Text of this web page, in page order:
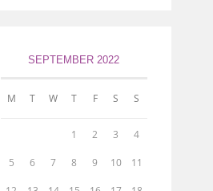
SEPTEMBER 2022
M T W T F S S
1 2 3 4
5 6 7 8 9 10 11